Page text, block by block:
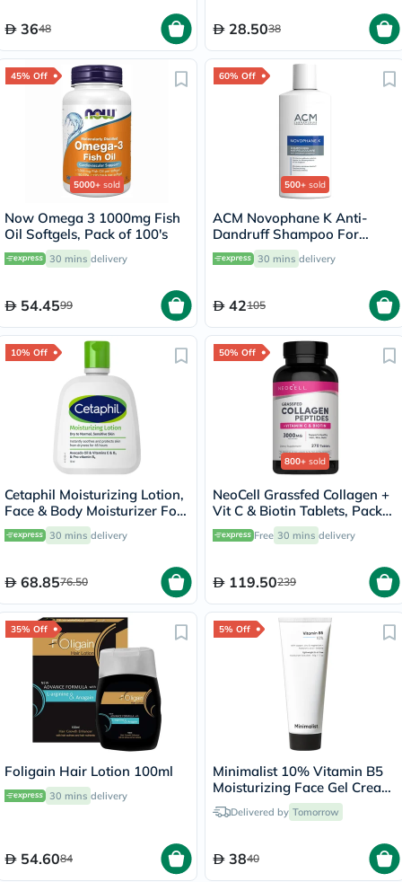
3648 28.5038
45% Off
5000+ sold
Now Omega 3 1000mg Fish
Oil Softgels, Pack of 100's
30 mins delivery
54.4599
60% Off
500+ sold
ACM Novophane K Anti-
Dandruff Shampoo For
Severe Scaly Scalp 125ml
30 mins delivery
42105
10% Off
Cetaphil Moisturizing Lotion,
Face & Body Moisturizer For
Men & Women With Dry to
Normal and Sensitive Skin,
30 mins delivery
68.8576.50
50% Off
800+ sold
NeoCell Grassfed Collagen +
Vit C & Biotin Tablets, Pack
of 270'sFree 30 mins delivery
119.50239
35% Off
Foligain Hair Lotion 100ml
30 mins delivery
54.6084
5% Off
Minimalist 10% Vitamin B5
Moisturizing Face Gel Cream
50g Delivered by Tomorrow
3840